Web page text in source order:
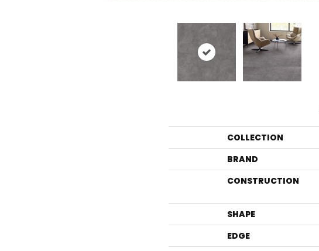
COLLECTION
BRAND
CONSTRUCTION
SHAPE
EDGE